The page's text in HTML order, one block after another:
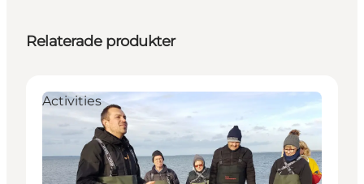
Relaterade produkter
Activities